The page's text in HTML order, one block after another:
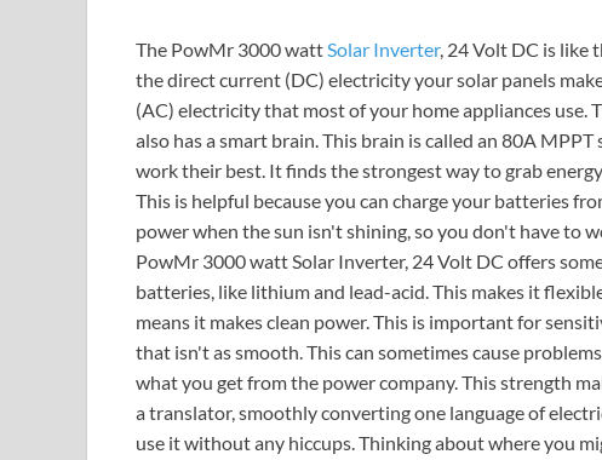
The PowMr 3000 wattSolar Inverter, 24 Volt DC is like
the direct current (DC) electricity your solar panels
(AC) electricity that most of your home appliances
also has a smart brain. This brain is called an 80A
work their best. It finds the strongest way to grab
This is helpful because you can charge your batteries
power when the sun isn't shining, so you don't have to
PowMr 3000 watt Solar Inverter, 24 Volt DC offers
batteries, like lithium and lead-acid. This makes it
means it makes clean power. This is important for
that isn't as smooth. This can sometimes cause
what you get from the power company. This strength
a translator, smoothly converting one language of
use it without any hiccups. Thinking about where you